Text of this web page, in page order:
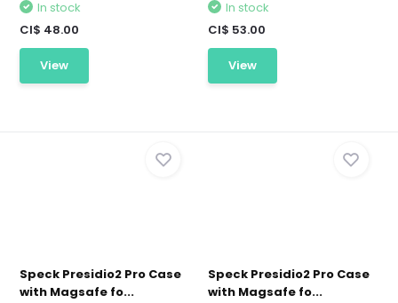
In stock
CI$ 48.00
View
In stock
CI$ 53.00
View
Speck Presidio2 Pro Case
with Magsafe fo...
Speck Presidio2 Pro Case
with Magsafe fo...